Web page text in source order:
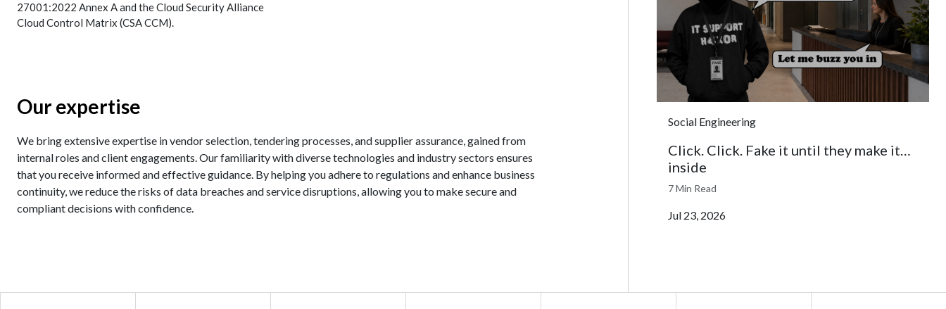
27001:2022 Annex A and the Cloud Security Alliance
Cloud Control Matrix (CSA CCM).
Our expertise
We bring extensive expertise in vendor selection, tendering processes, and supplier assurance, gained from
internal roles and client engagements. Our familiarity with diverse technologies and industry sectors ensures
that you receive informed and effective guidance. By helping you adhere to regulations and enhance business
continuity, we reduce the risks of data breaches and service disruptions, allowing you to make secure and
compliant decisions with confidence.
Social Engineering
Click. Click. Fake it until they make it…
inside
7 Min Read
Jul 23, 2026